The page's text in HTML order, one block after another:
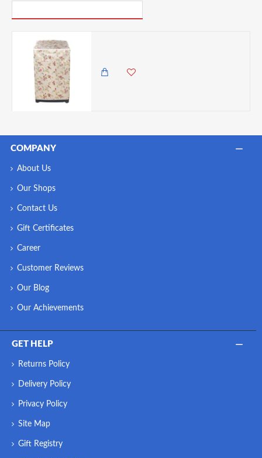
COMPANY
About Us
Our Shops
Contact Us
Gift Certificates
Career
Customer Reviews
Our Blog
Our Achievements
GET HELP
Returns Policy
Delivery Policy
Privacy Policy
Site Map
Gift Registry